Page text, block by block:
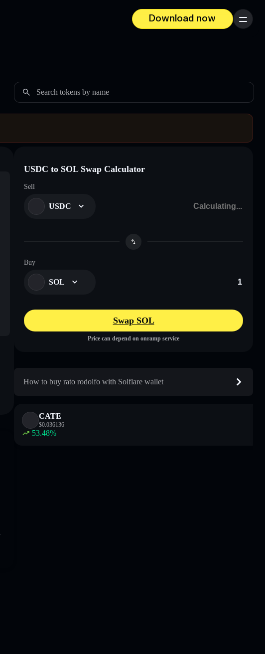
Download now
Menu
Search tokens by name
USDC to SOL Swap Calculator
Sell
USDC
Buy
SOL
Swap SOL
Price can depend on onramp service
How to buy rato rodolfo with Solflare wallet
CATE
$0.036136
53.48%